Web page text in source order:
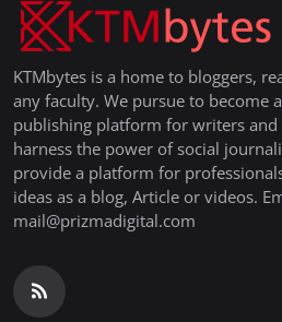
KTMbytes is a home to bloggers,
any faculty. We pursue to become
publishing platform for writers and
harness the power of social
provide a platform for
ideas as a blog, Article or videos.
mail@prizmadigital.com